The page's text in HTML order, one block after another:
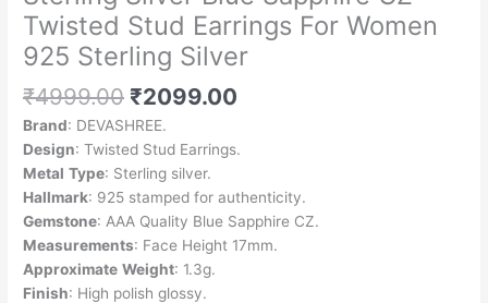
Twisted Stud Earrings For Women
925 Sterling Silver
₹4999.00 ₹2099.00
Brand: DEVASHREE.
Design: Twisted Stud Earrings.
Metal Type: Sterling silver.
Hallmark: 925 stamped for authenticity.
Gemstone: AAA Quality Blue Sapphire CZ.
Measurements: Face Height 17mm.
Approximate Weight: 1.3g.
Finish: High polish glossy.